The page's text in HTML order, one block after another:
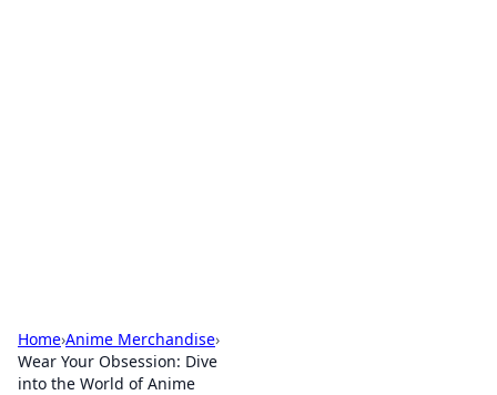
Home›Anime Merchandise›
Wear Your Obsession: Dive
into the World of Anime